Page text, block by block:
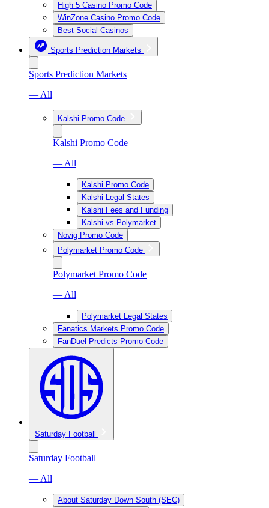
High 5 Casino Promo Code
WinZone Casino Promo Code
Best Social Casinos
Sports Prediction Markets
Sports Prediction Markets
— All
Kalshi Promo Code
Kalshi Promo Code
— All
Kalshi Promo Code
Kalshi Legal States
Kalshi Fees and Funding
Kalshi vs Polymarket
Novig Promo Code
Polymarket Promo Code
Polymarket Promo Code
— All
Polymarket Legal States
Fanatics Markets Promo Code
FanDuel Predicts Promo Code
Saturday Football
Saturday Football
— All
About Saturday Down South (SEC)